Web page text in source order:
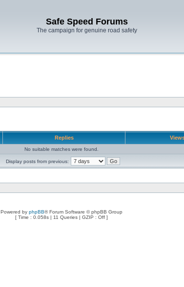
Safe Speed Forums
The campaign for genuine road safety
Replies
No suitable matches were found.
Display posts from previous:
Powered by phpBB® Forum Software © phpBB Group
[ Time : 0.058s | 11 Queries | GZIP : Off ]